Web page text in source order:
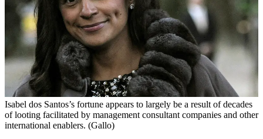
Isabel dos Santos’s fortune appears to largely be a result of decades
of looting facilitated by management consultant companies and other
international enablers. (Gallo)